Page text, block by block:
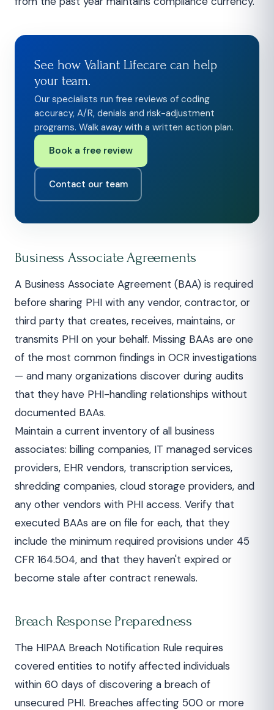
See how Valiant Lifecare can help
your team.
Our specialists run free reviews of coding
accuracy, A/R, denials and risk-adjustment
programs. Walk away with a written action plan.
Book a free review
Contact our team
Business Associate Agreements
A Business Associate Agreement (BAA) is required
before sharing PHI with any vendor, contractor, or
third party that creates, receives, maintains, or
transmits PHI on your behalf. Missing BAAs are one
of the most common findings in OCR investigations
— and many organizations discover during audits
that they have PHI-handling relationships without
documented BAAs.
Maintain a current inventory of all business
associates: billing companies, IT managed services
providers, EHR vendors, transcription services,
shredding companies, cloud storage providers, and
any other vendors with PHI access. Verify that
executed BAAs are on file for each, that they
include the minimum required provisions under 45
CFR 164.504, and that they haven't expired or
become stale after contract renewals.
Breach Response Preparedness
The HIPAA Breach Notification Rule requires
covered entities to notify affected individuals
within 60 days of discovering a breach of
unsecured PHI. Breaches affecting 500 or more